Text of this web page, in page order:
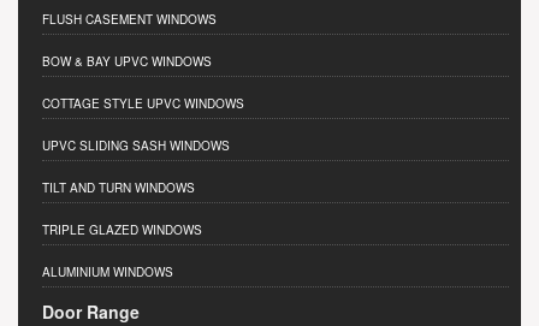
FLUSH CASEMENT WINDOWS
BOW & BAY UPVC WINDOWS
COTTAGE STYLE UPVC WINDOWS
UPVC SLIDING SASH WINDOWS
TILT AND TURN WINDOWS
TRIPLE GLAZED WINDOWS
ALUMINIUM WINDOWS
Door Range